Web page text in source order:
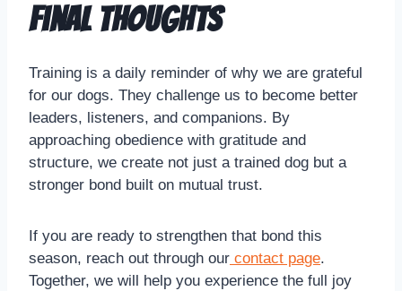
Final Thoughts
Training is a daily reminder of why we are grateful
for our dogs. They challenge us to become better
leaders, listeners, and companions. By
approaching obedience with gratitude and
structure, we create not just a trained dog but a
stronger bond built on mutual trust.
If you are ready to strengthen that bond this
season, reach out through our contact page.
Together, we will help you experience the full joy